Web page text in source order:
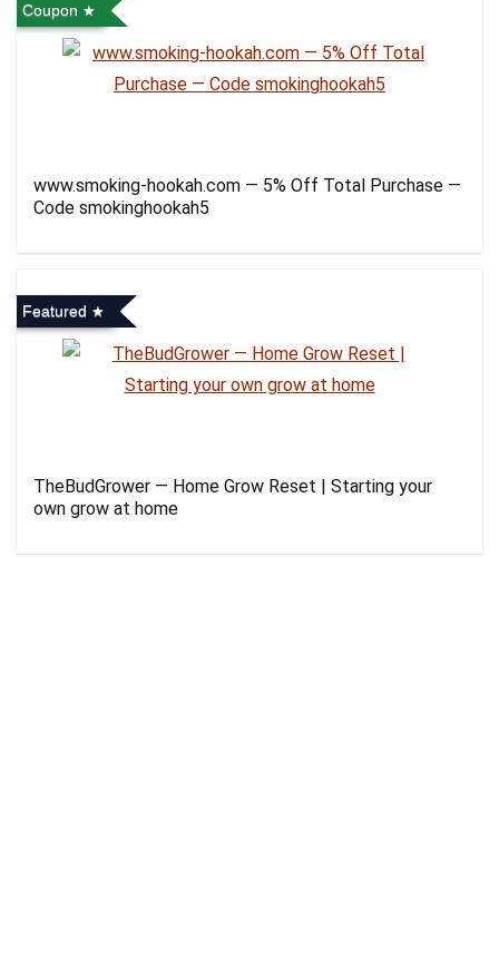
Coupon
www.smoking-hookah.com — 5% Off Total Purchase —
Code smokinghookah5
Featured
TheBudGrower — Home Grow Reset | Starting your
own grow at home